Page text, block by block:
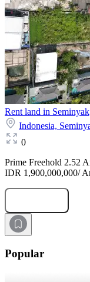
Rent land in
Indonesia,
0
Prime Freehold 2.52
IDR 1,900,000,000/
Popular